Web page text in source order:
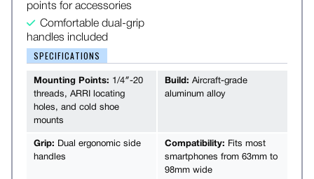
points for accessories
Comfortable dual-grip
handles included
SPECIFICATIONS
Mounting Points: 1/4″-20
threads, ARRI locating
holes, and cold shoe
mounts
Build: Aircraft-grade
aluminum alloy
Grip: Dual ergonomic side
handles
Compatibility: Fits most
smartphones from 63mm to
98mm wide